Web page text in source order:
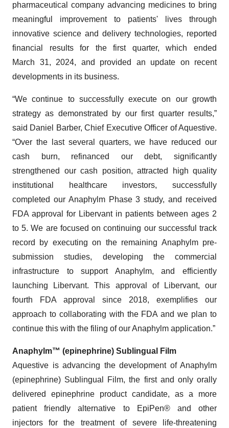
pharmaceutical company advancing medicines to bring
meaningful improvement to patients' lives through
innovative science and delivery technologies, reported
financial results for the first quarter, which ended
March 31, 2024, and provided an update on recent
developments in its business.
“We continue to successfully execute on our growth
strategy as demonstrated by our first quarter results,”
said Daniel Barber, Chief Executive Officer of Aquestive.
“Over the last several quarters, we have reduced our
cash burn, refinanced our debt, significantly
strengthened our cash position, attracted high quality
institutional healthcare investors, successfully
completed our Anaphylm Phase 3 study, and received
FDA approval for Libervant in patients between ages 2
to 5. We are focused on continuing our successful track
record by executing on the remaining Anaphylm pre-
submission studies, developing the commercial
infrastructure to support Anaphylm, and efficiently
launching Libervant. This approval of Libervant, our
fourth FDA approval since 2018, exemplifies our
approach to collaborating with the FDA and we plan to
continue this with the filing of our Anaphylm application.”
Anaphylm™ (epinephrine) Sublingual Film
Aquestive is advancing the development of Anaphylm
(epinephrine) Sublingual Film, the first and only orally
delivered epinephrine product candidate, as a more
patient friendly alternative to EpiPen® and other
injectors for the treatment of severe life-threatening